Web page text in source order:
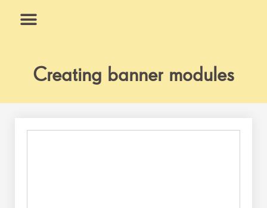
Creating banner modules